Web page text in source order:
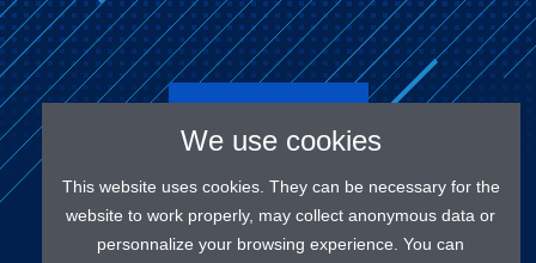
Connect
We use cookies
This website uses cookies. They can be necessary for the
website to work properly, may collect anonymous data or
personnalize your browsing experience. You can